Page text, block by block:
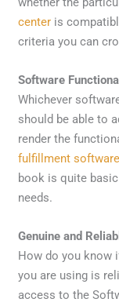
center is
criteria you can
Software
Whichever
should be able to
render the
fulfillment software
book is quite
needs.
Genuine and
How do you know
you are using is
access to the